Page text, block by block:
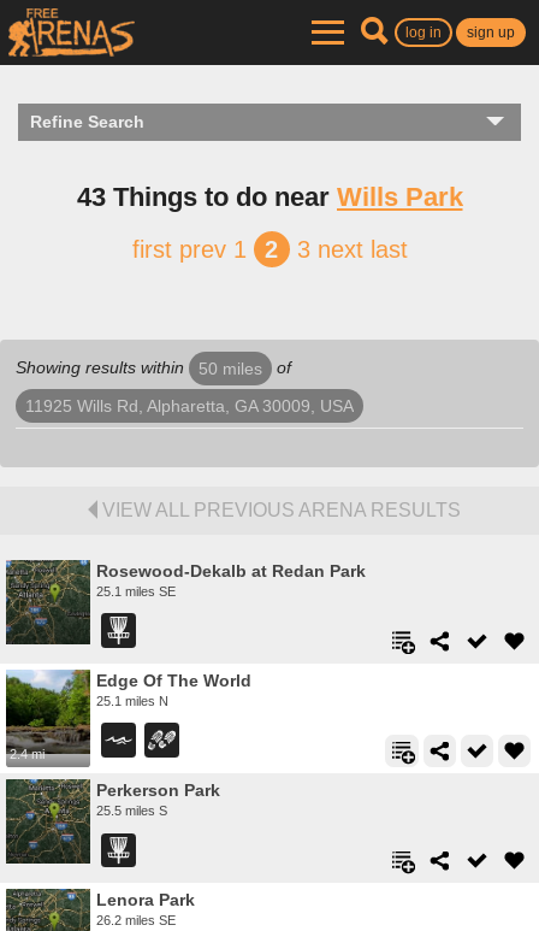
log in sign up
Refine Search
43 Things to do near Wills Park
first prev 1 2 3 next last
Showing results within 50 miles of
11925 Wills Rd, Alpharetta, GA 30009, USA
VIEW ALL PREVIOUS ARENA RESULTS
Rosewood-Dekalb at Redan Park
25.1 miles SE
2.4 mi
Edge Of The World
25.1 miles N
Perkerson Park
25.5 miles S
Lenora Park
26.2 miles SE